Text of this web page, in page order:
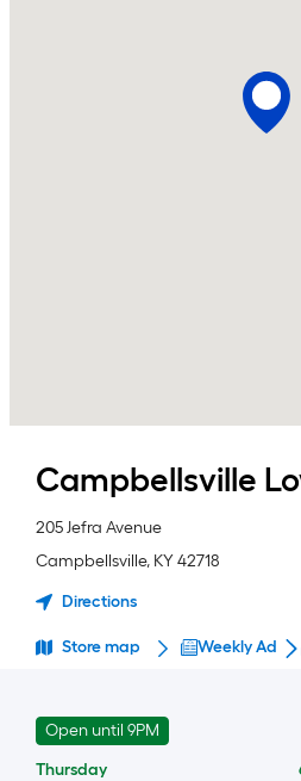
Campbellsville
205 Jefra Avenue
Campbellsville, KY42718
Directions
Store map Weekly Ad
Open until 9PM
Thursday